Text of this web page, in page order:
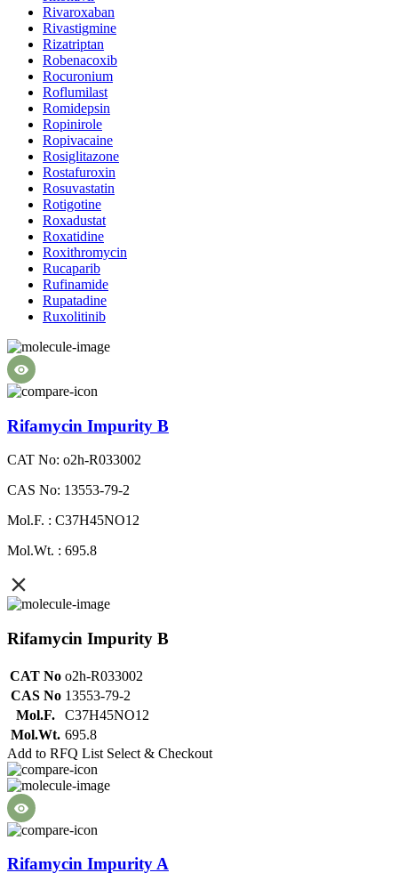
Rivaroxaban
Rivastigmine
Rizatriptan
Robenacoxib
Rocuronium
Roflumilast
Romidepsin
Ropinirole
Ropivacaine
Rosiglitazone
Rostafuroxin
Rosuvastatin
Rotigotine
Roxadustat
Roxatidine
Roxithromycin
Rucaparib
Rufinamide
Rupatadine
Ruxolitinib
Rifamycin Impurity B
CAT No: o2h-R033002
CAS No: 13553-79-2
Mol.F. : C37H45NO12
Mol.Wt. : 695.8
Rifamycin Impurity B
CAT No o2h-R033002
CAS No 13553-79-2
Mol.F.
C37H45NO12
Mol.Wt. 695.8
Add to RFQ List Select & Checkout
Rifamycin Impurity A